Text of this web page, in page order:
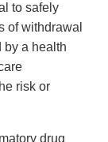
to safely
of withdrawal
by a health
risk or
drug